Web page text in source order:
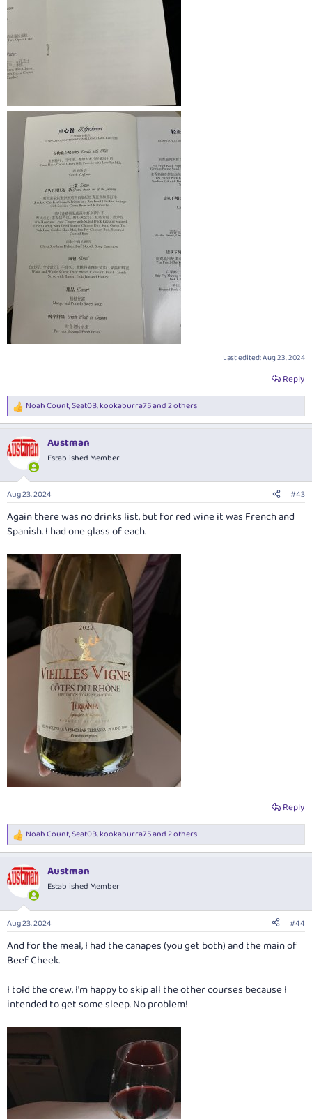
Last edited:Aug 23, 2024
Reply
R
e
c
t
i
s
Noah Count,Seat0B,kookaburra75and 2 others
Austman
Established Member
Aug 23, 2024 #43
Again there was no drinks list, but for red wine it was French and
Spanish. I had one glass of each.
Reply
R
e
c
t
i
s
Noah Count,Seat0B,kookaburra75and 2 others
Austman
Established Member
Aug 23, 2024 #44
And for the meal, I had the canapes (you get both) and the main of
Beef Cheek.
I told the crew, I'm happy to skip all the other courses because I
intended to get some sleep. No problem!